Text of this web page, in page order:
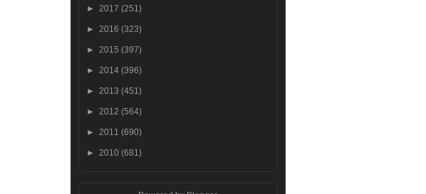
► 2017 (251)
► 2016 (323)
► 2015 (397)
► 2014 (396)
► 2013 (451)
► 2012 (564)
► 2011 (690)
► 2010 (681)